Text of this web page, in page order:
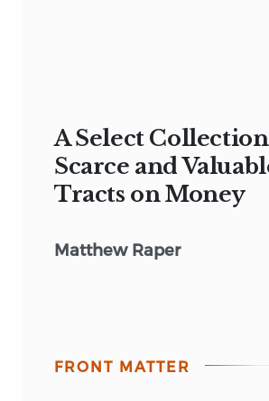
A Select
Scarce and
Tracts on Money
Matthew Raper
FRONT MATTER